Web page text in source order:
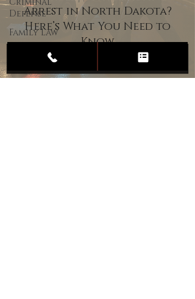
Defense
Family Law
Custody
Divorce
Arrest in North Dakota?
Here’s What You Need to
Know